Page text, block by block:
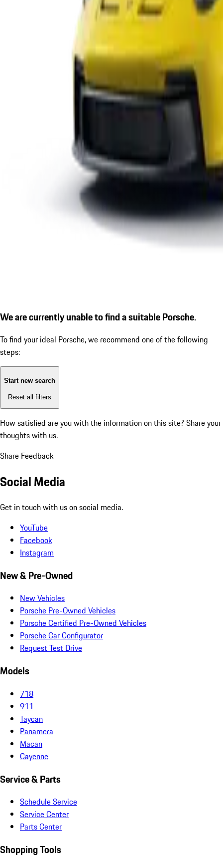
We are currently unable to find a suitable Porsche.
To find your ideal Porsche, we recommend one of the following
steps:
Start new search
Reset all filters
How satisfied are you with the information on this site? Share your
thoughts with us.
Share Feedback
Social Media
Get in touch with us on social media.
YouTube
Facebook
Instagram
New & Pre-Owned
New Vehicles
Porsche Pre-Owned Vehicles
Porsche Certified Pre-Owned Vehicles
Porsche Car Configurator
Request Test Drive
Models
718
911
Taycan
Panamera
Macan
Cayenne
Service & Parts
Schedule Service
Service Center
Parts Center
Shopping Tools